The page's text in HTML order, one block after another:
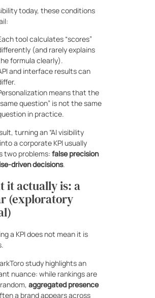
today, these conditions
tool calculates “scores”
(and rarely explains
formula clearly).
and interface results can
means that the
question” is not the same
in practice.
turning an “AI visibility
a corporate KPI usually
two problems: false precision
driven decisions.
it actually is: a
(exploratory
a KPI does not mean it is
study highlights an
nuance: while rankings are
aggregated presence
a brand appears across